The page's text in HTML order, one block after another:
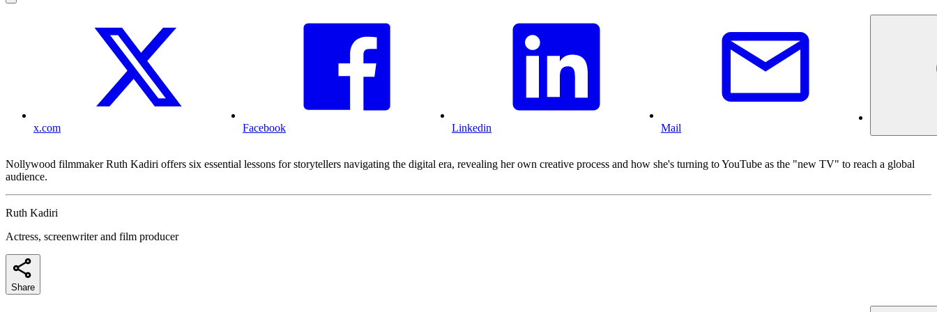
x.com Facebook Linkedin Mail
Nollywood filmmaker Ruth Kadiri offers six essential lessons for storytellers navigating the digital era, revealing her own creative process and how she's turning to YouTube as the "new TV" to reach a global
audience.
Ruth Kadiri
Actress, screenwriter and film producer
Share